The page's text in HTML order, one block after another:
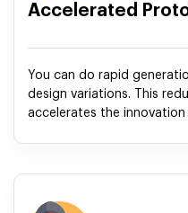
Accelerated
You can do rapid
design variations. This
accelerates the innovation